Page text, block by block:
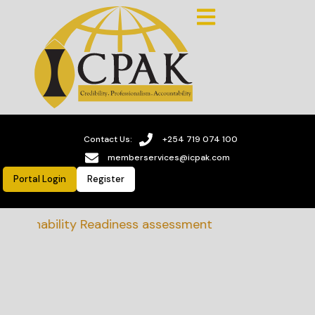
Contact Us:
+254 719 074 100
memberservices@icpak.com
Portal Login Register
Readiness assessment